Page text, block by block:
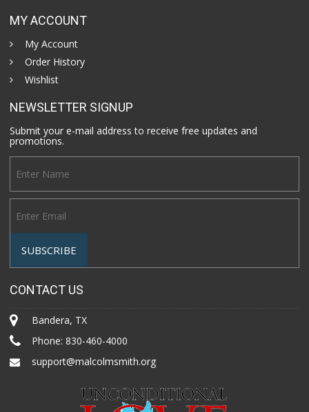
MY ACCOUNT
My Account
Order History
Wishlist
NEWSLETTER SIGNUP
Submit your e-mail address to receive free updates and
promotions.
CONTACT US
Bandera, TX
Phone:830-460-4000
support@malcolmsmith.org